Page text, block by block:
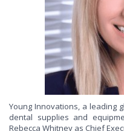
Young Innovations, a leading
dental supplies and
Rebecca Whitney as Chief